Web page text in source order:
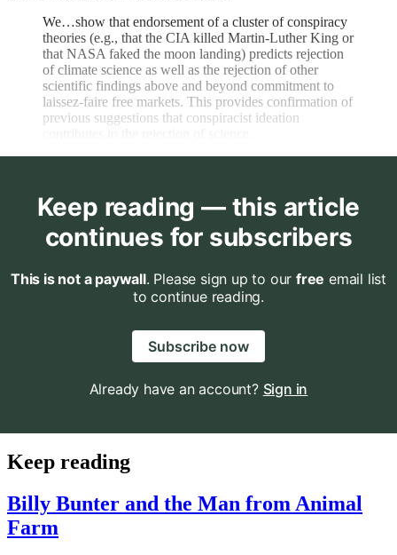
We…show that endorsement of a cluster of conspiracy
theories (e.g., that the CIA killed Martin-Luther King or
that NASA faked the moon landing) predicts rejection
of climate science as well as the rejection of other
scientific findings above and beyond commitment to
laissez-faire free markets. This provides confirmation of
previous suggestions that conspiracist ideation
Keep reading — this article
continues for subscribers
This is not a paywall. Please sign up to our free email list
to continue reading.
Subscribe now
Already have an account? Sign in
Keep reading
Billy Bunter and the Man from Animal
Farm